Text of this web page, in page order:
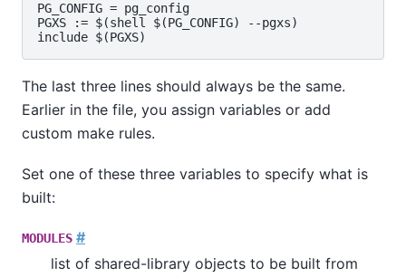
PG_CONFIG = pg_config
PGXS := $(shell $(PG_CONFIG) --pgxs)
The last three lines should always be the same.
Earlier in the file, you assign variables or add
custom make rules.
Set one of these three variables to specify what is
built:
MODULES #
list of shared-library objects to be built from